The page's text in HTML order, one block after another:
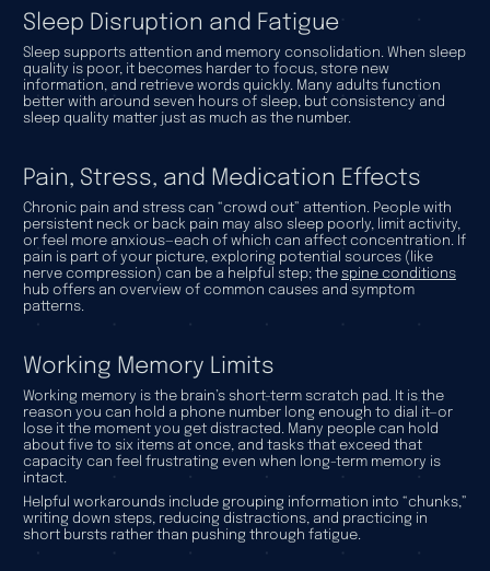
Sleep Disruption and Fatigue
Sleep supports attention and memory consolidation. When sleep
quality is poor, it becomes harder to focus, store new
information, and retrieve words quickly. Many adults function
better with around seven hours of sleep, but consistency and
sleep quality matter just as much as the number.
Pain, Stress, and Medication Effects
Chronic pain and stress can “crowd out” attention. People with
persistent neck or back pain may also sleep poorly, limit activity,
or feel more anxious—each of which can affect concentration. If
pain is part of your picture, exploring potential sources (like
nerve compression) can be a helpful step; the spine conditions
hub offers an overview of common causes and symptom
patterns.
Working Memory Limits
Working memory is the brain’s short-term scratch pad. It is the
reason you can hold a phone number long enough to dial it—or
lose it the moment you get distracted. Many people can hold
about five to six items at once, and tasks that exceed that
capacity can feel frustrating even when long-term memory is
intact.
Helpful workarounds include grouping information into “chunks,”
writing down steps, reducing distractions, and practicing in
short bursts rather than pushing through fatigue.